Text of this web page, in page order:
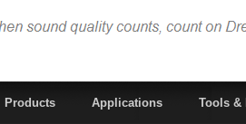
Products Applications Tools &